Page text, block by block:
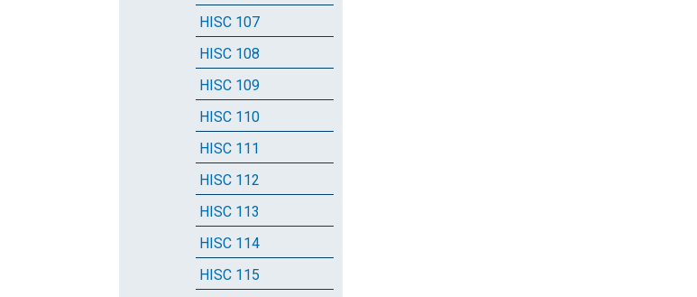
HISC 107
HISC 108
HISC 109
HISC 110
HISC 111
HISC 112
HISC 113
HISC 114
HISC 115